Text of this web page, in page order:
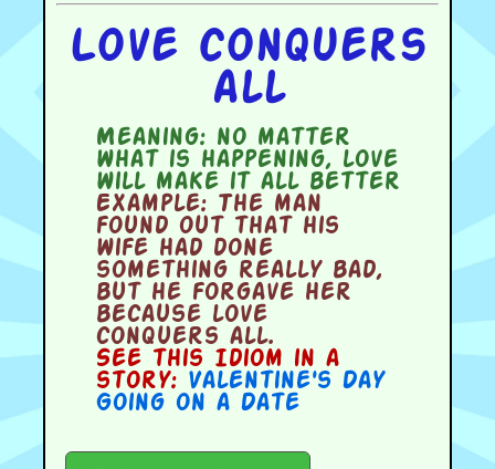
Love conquers
all
Meaning:no matter
what is happening, love
will make it all better
Example:The man
found out that his
wife had done
something really bad,
but he forgave her
because love
conquers all.
See this Idiom in a
story: Valentine's Day
Going on a Date